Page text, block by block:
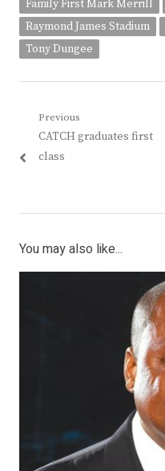
Family First Mark Merrill
Raymond James Stadium
Tony Dungee
Post
navigation
Previous
Previous
post:
CATCH graduates first
class
You may also like...